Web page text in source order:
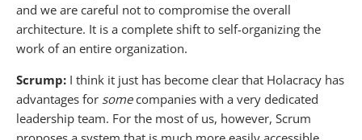
and we are careful not to compromise the overall
architecture. It is a complete shift to self-organizing the
work of an entire organization.
Scrump: I think it just has become clear that Holacracy has
advantages for somecompanies with a very dedicated
leadership team. For the most of us, however, Scrum